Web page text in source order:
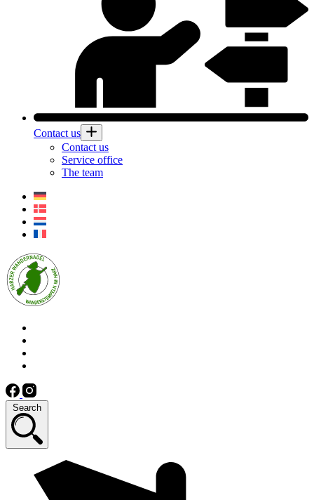
Contact us
Contact us
Service office
The team
Search